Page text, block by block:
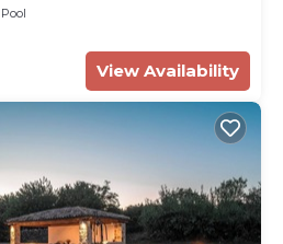
Pool
View Availability